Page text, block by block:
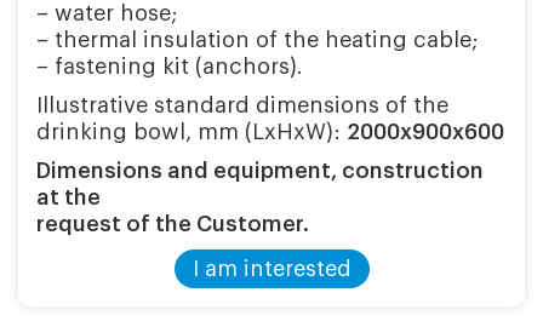
– water hose;
– thermal insulation of the heating cable;
– fastening kit (anchors).
Illustrative standard dimensions of the
drinking bowl, mm (LxHxW): 2000х900х600
Dimensions and equipment, construction
at the
request of the Customer.
I am interested